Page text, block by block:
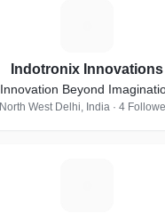
Indotronix Innovations
Innovation Beyond
North West Delhi, India · 4